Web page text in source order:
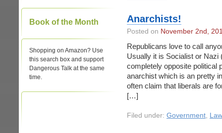
Book of the Month
Shopping on Amazon? Use
this search box and support
Dangerous Talk at the same
time.
Anarchists!
Posted on November 2nd,
Republicans love to call
Usually it is Socialist or Nazi
completely opposite political
anarchist which is an pretty
often claim that liberals are
[…]
Filed under: Government, Law